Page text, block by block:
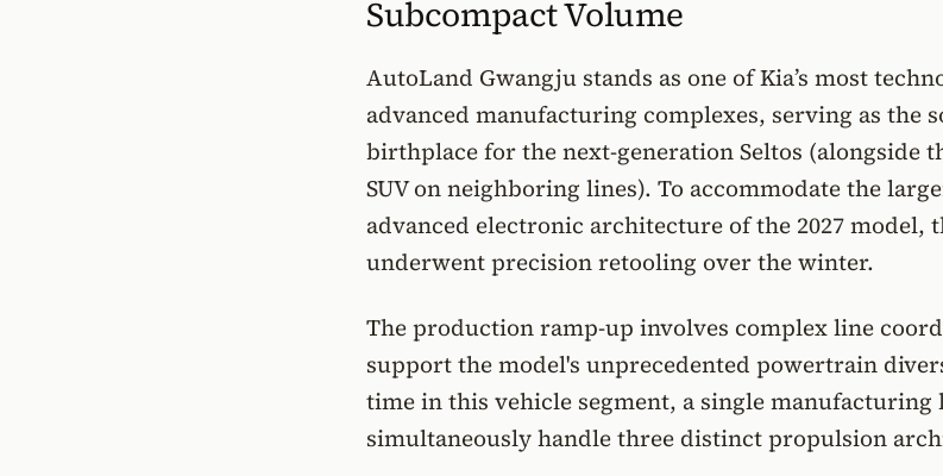
Subcompact Volume
AutoLand Gwangju stands as one of Kia’s most
advanced manufacturing complexes, serving as the
birthplace for the next-generation Seltos (alongside
SUV on neighboring lines). To accommodate the
advanced electronic architecture of the 2027 model,
underwent precision retooling over the winter.
The production ramp-up involves complex line
support the model's unprecedented powertrain
time in this vehicle segment, a single manufacturing
simultaneously handle three distinct propulsion